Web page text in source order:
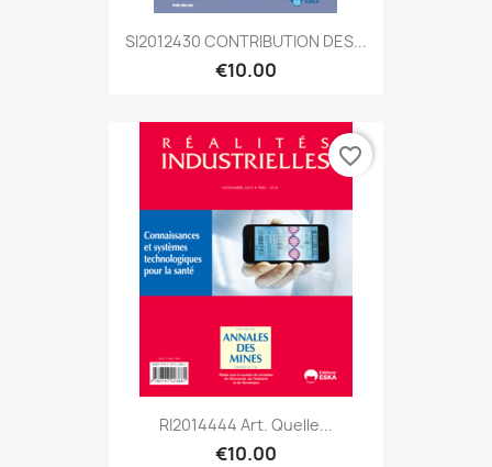
SI2012430 CONTRIBUTION DES...
€10.00
RI2014444 Art. Quelle...
€10.00
favorite_border